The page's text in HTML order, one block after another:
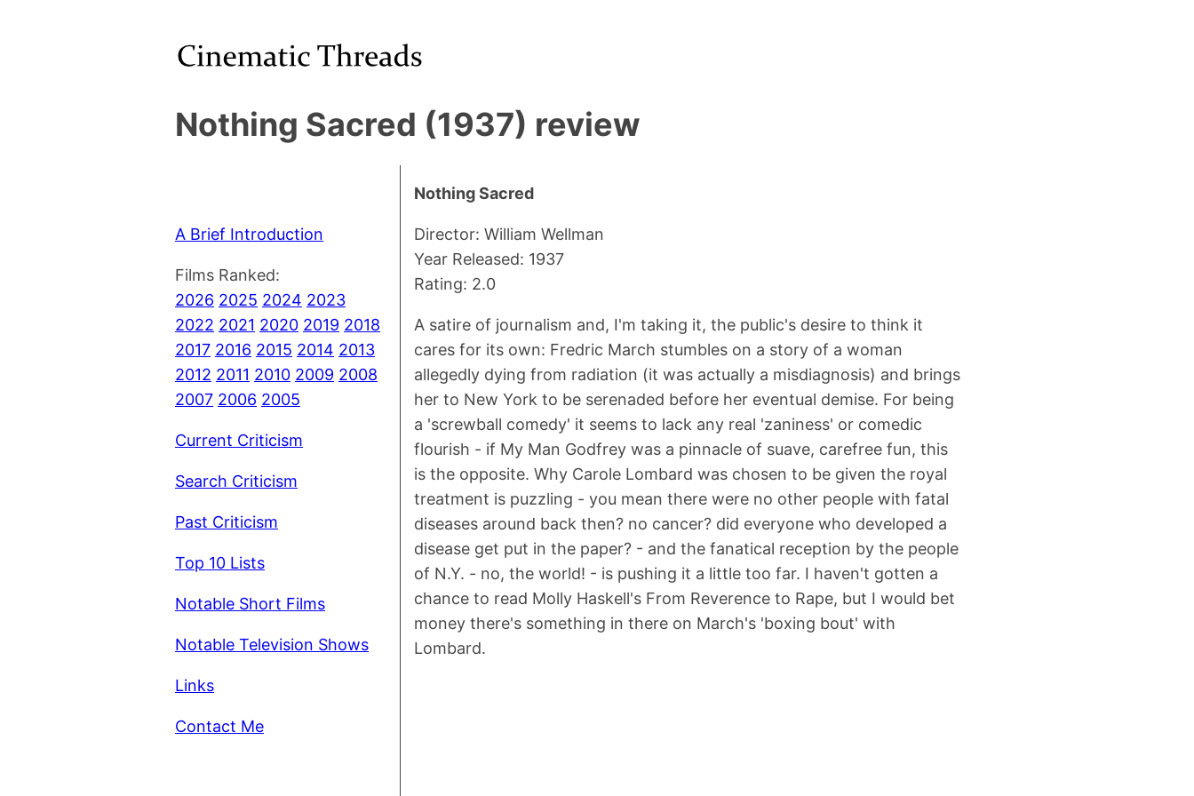
Nothing Sacred (1937) review
A Brief Introduction
Films Ranked:
2026 2025 2024 2023
2022 2021 2020 2019 2018
2017 2016 2015 2014 2013
2012 2011 2010 2009 2008
2007 2006 2005
Current Criticism
Search Criticism
Past Criticism
Top 10 Lists
Notable Short Films
Notable Television Shows
Links
Contact Me
Nothing Sacred
Director: William Wellman
Year Released: 1937
Rating: 2.0
A satire of journalism and, I'm taking it, the public's desire to think it
cares for its own: Fredric March stumbles on a story of a woman
allegedly dying from radiation (it was actually a misdiagnosis) and brings
her to New York to be serenaded before her eventual demise. For being
a 'screwball comedy' it seems to lack any real 'zaniness' or comedic
flourish - if My Man Godfrey was a pinnacle of suave, carefree fun, this
is the opposite. Why Carole Lombard was chosen to be given the royal
treatment is puzzling - you mean there were no other people with fatal
diseases around back then? no cancer? did everyone who developed a
disease get put in the paper? - and the fanatical reception by the people
of N.Y. - no, the world! - is pushing it a little too far. I haven't gotten a
chance to read Molly Haskell's From Reverence to Rape, but I would bet
money there's something in there on March's 'boxing bout' with
Lombard.